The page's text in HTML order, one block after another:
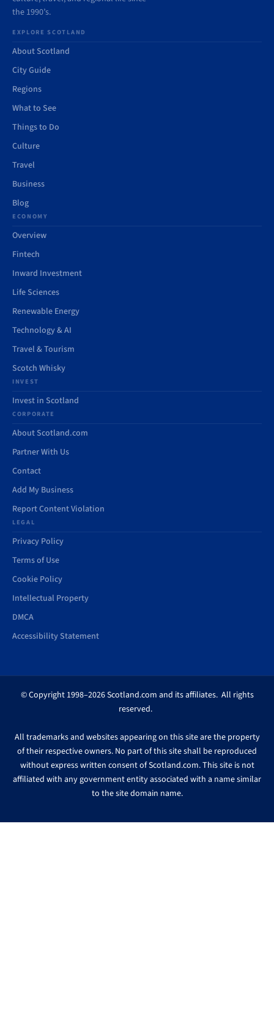
the 1990’s.
EXPLORE SCOTLAND
About Scotland
City Guide
Regions
What to See
Things to Do
Culture
Travel
Business
Blog
ECONOMY
Overview
Fintech
Inward Investment
Life Sciences
Renewable Energy
Technology & AI
Travel & Tourism
Scotch Whisky
INVEST
Invest in Scotland
CORPORATE
About Scotland.com
Partner With Us
Contact
Add My Business
Report Content Violation
LEGAL
Privacy Policy
Terms of Use
Cookie Policy
Intellectual Property
DMCA
Accessibility Statement
© Copyright 1998–2026 Scotland.com and its affiliates. All rights
reserved.
All trademarks and websites appearing on this site are the property
of their respective owners. No part of this site shall be reproduced
without express written consent of Scotland.com. This site is not
affiliated with any government entity associated with a name similar
to the site domain name.